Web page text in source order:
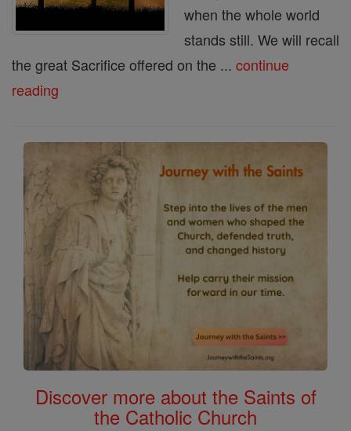
when the whole world
stands still. We will recall
the great Sacrifice offered on the ... continue
reading
Discover more about the Saints of
the Catholic Church